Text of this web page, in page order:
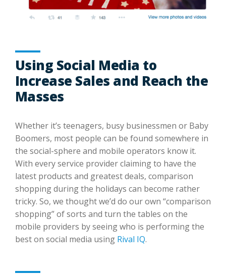
Using Social Media to
Increase Sales and Reach the
Masses
Whether it’s teenagers, busy businessmen or Baby
Boomers, most people can be found somewhere in
the social-sphere and mobile operators know it.
With every service provider claiming to have the
latest products and greatest deals, comparison
shopping during the holidays can become rather
tricky. So, we thought we’d do our own “comparison
shopping” of sorts and turn the tables on the
mobile providers by seeing who is performing the
best on social media using Rival IQ.